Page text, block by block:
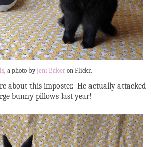
, a photo byJeni Baker on Flickr.
about this imposter. He actually attacked
bunny pillows last year!